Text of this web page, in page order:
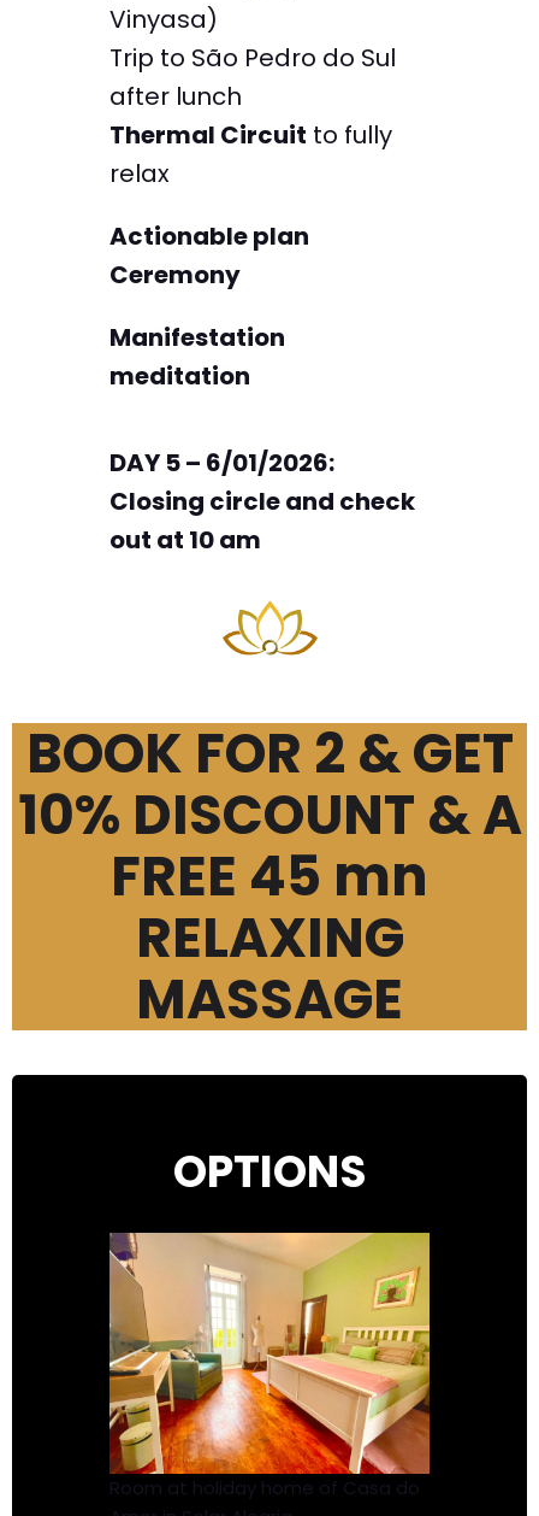
Vinyasa)
Trip to São Pedro do Sul
after lunch
Thermal Circuit to fully
relax
Actionable plan
Ceremony
Manifestation
meditation
DAY 5 – 6/01/2026:
Closing circle and check
out at 10 am
BOOK FOR 2 & GET
10% DISCOUNT & A
FREE 45 mn
RELAXING
MASSAGE
OPTIONS
Room at holiday home of Casa do